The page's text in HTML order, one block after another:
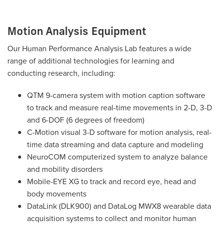
Motion Analysis Equipment
Our Human Performance Analysis Lab features a wide
range of additional technologies for learning and
conducting research, including:
QTM 9-camera system with motion caption software
to track and measure real-time movements in 2-D, 3-D
and 6-DOF (6 degrees of freedom)
C-Motion visual 3-D software for motion analysis, real-
time data streaming and data capture and modeling
NeuroCOM computerized system to analyze balance
and mobility disorders
Mobile-EYE XG to track and record eye, head and
body movements
DataLink (DLK900) and DataLog MWX8 wearable data
acquisition systems to collect and monitor human